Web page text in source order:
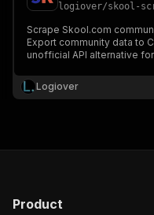
logiover/skool-
Scrape Skool.com
Export community data to
unofficial API alternative
Logiover
Product